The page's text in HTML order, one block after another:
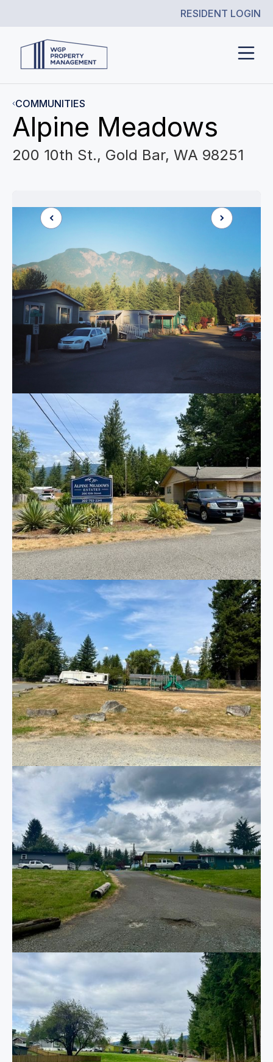
RESIDENT LOGIN
COMMUNITIES
Alpine Meadows
200 10th St., Gold Bar, WA 98251